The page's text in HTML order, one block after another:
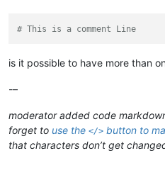
# This is a comment Line
is it possible to have more than
-–
moderator added code
forget to use the </> button to
that characters don’t get